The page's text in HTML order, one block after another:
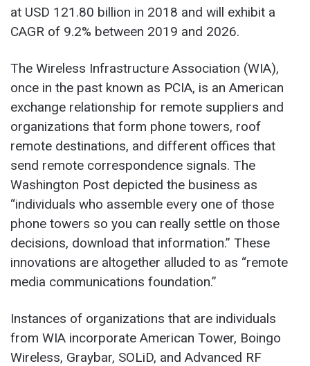
at USD 121.80 billion in 2018 and will exhibit a
CAGR of 9.2% between 2019 and 2026.
The Wireless Infrastructure Association (WIA),
once in the past known as PCIA, is an American
exchange relationship for remote suppliers and
organizations that form phone towers, roof
remote destinations, and different offices that
send remote correspondence signals. The
Washington Post depicted the business as
“individuals who assemble every one of those
phone towers so you can really settle on those
decisions, download that information.” These
innovations are altogether alluded to as “remote
media communications foundation.”
Instances of organizations that are individuals
from WIA incorporate American Tower, Boingo
Wireless, Graybar, SOLiD, and Advanced RF